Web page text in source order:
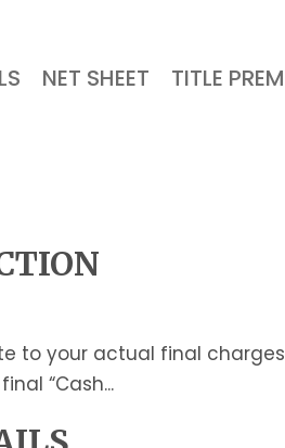
NET SHEET TITLE
to your actual final
“Cash...